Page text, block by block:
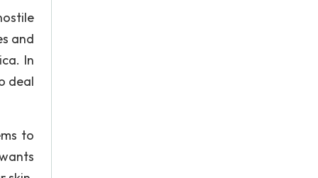
and
In
deal
to